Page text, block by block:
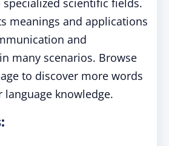
scientific fields.
meanings and applications
and
many scenarios. Browse
to discover more words
language knowledge.